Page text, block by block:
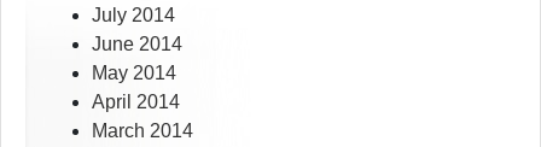
July 2014
June 2014
May 2014
April 2014
March 2014